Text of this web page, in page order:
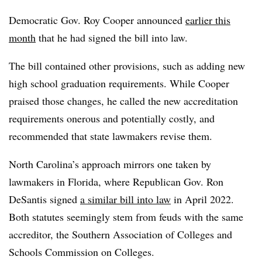
Democratic Gov. Roy Cooper announced earlier this
month that he had signed the bill into law.
The bill contained other provisions, such as adding new
high school graduation requirements. While Cooper
praised those changes, he called the new accreditation
requirements onerous and potentially costly, and
recommended that state lawmakers revise them.
North Carolina’s approach mirrors one taken by
lawmakers in Florida, where Republican Gov. Ron
DeSantis signed a similar bill into law in April 2022.
Both statutes seemingly stem from feuds with the same
accreditor, the Southern Association of Colleges and
Schools Commission on Colleges.